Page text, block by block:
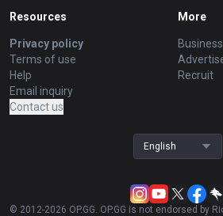
Resources
Privacy policy
Terms of use
Help
Email inquiry
Contact us
More
Business
Recruit
English
© 2012-2026 OP.GG. OP.GG is not endorsed by